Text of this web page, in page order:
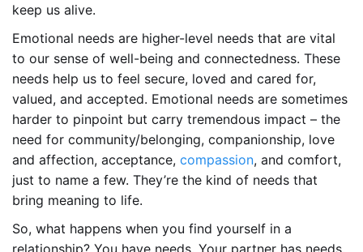
keep us alive.
Emotional needs are higher-level needs that are vital
to our sense of well-being and connectedness. These
needs help us to feel secure, loved and cared for,
valued, and accepted. Emotional needs are sometimes
harder to pinpoint but carry tremendous impact – the
need for community/belonging, companionship, love
and affection, acceptance, compassion, and comfort,
just to name a few. They’re the kind of needs that
bring meaning to life.
So, what happens when you find yourself in a
relationship? You have needs. Your partner has needs.